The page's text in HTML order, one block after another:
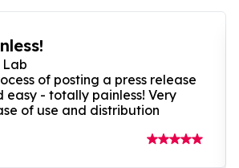
Lab
of posting a press release
easy - totally painless! Very
of use and distribution